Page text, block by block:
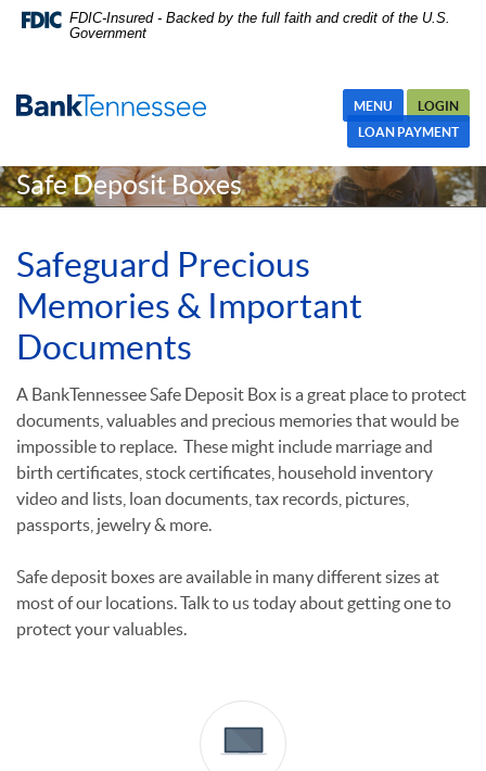
Skip Navigation
Documents in Portable Document Format (PDF) require Adobe
Acrobat Reader 5.0 or higher to view,download Adobe® Acrobat
Skip
Navigation
FDIC-Insured - Backed by the full faith and credit of the U.S.
Government
MENU
LOGIN
LOAN PAYMENT
Safe Deposit Boxes
Safeguard Precious
Memories & Important
Documents
A BankTennessee Safe Deposit Box is a great place to protect
documents, valuables and precious memories that would be
impossible to replace. These might include marriage and
birth certificates, stock certificates, household inventory
video and lists, loan documents, tax records, pictures,
passports, jewelry & more.
Safe deposit boxes are available in many different sizes at
most of our locations.Talk to us today about getting one to
protect your valuables.